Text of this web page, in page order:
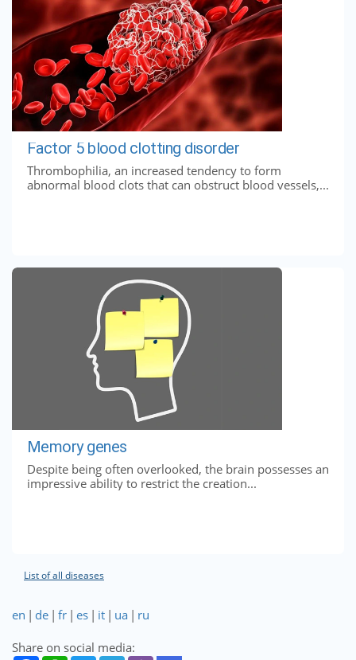
Factor 5 blood clotting disorder
Thrombophilia, an increased tendency to form
abnormal blood clots that can obstruct blood vessels,...
Memory genes
Despite being often overlooked, the brain possesses an
impressive ability to restrict the creation...
List of all diseases
en | de | fr | es | it | ua | ru
Share on social media: